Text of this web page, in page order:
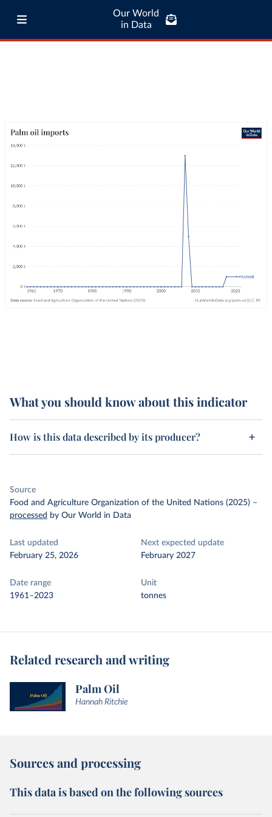
Our World
in Data
What you should know about this indicator
How is this data described by its producer?
Source
Food and Agriculture Organization of the United Nations (2025) –
processed by Our World in Data
Last updated
February 25, 2026
Next expected update
February 2027
Date range
1961–2023
Unit
tonnes
Related research and writing
Palm Oil
Hannah Ritchie
Sources and processing
This data is based on the following sources